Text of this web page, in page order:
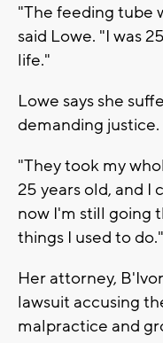
"The feeding tube
said Lowe. "I was
life."
Lowe says she
demanding justice.
"They took my
25 years old, and I
now I'm still going
things I used to do."
Her attorney,
lawsuit accusing
malpractice and